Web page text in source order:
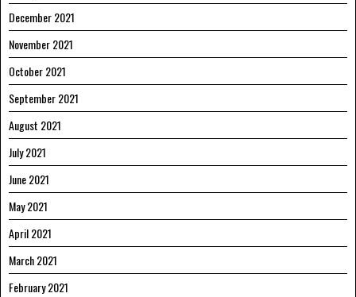
December 2021
November 2021
October 2021
September 2021
August 2021
July 2021
June 2021
May 2021
April 2021
March 2021
February 2021